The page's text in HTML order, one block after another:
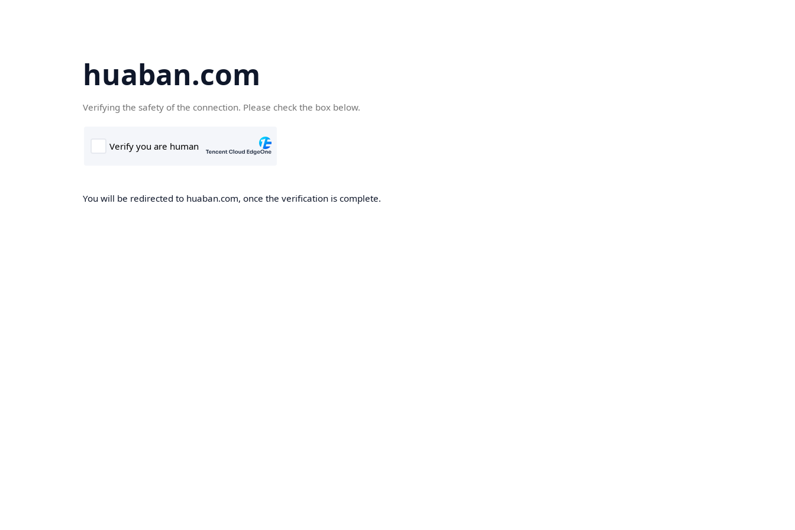
huaban.com
Verifying the safety of the connection. Please check the box below.
You will be redirected to huaban.com, once the verification is complete.